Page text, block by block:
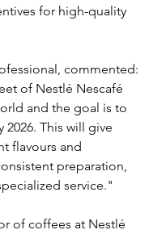
for high-quality
commented:
of Nestlé Nescafé
and the goal is to
2026. This will give
flavours and
preparation,
service."
of coffees at Nestlé